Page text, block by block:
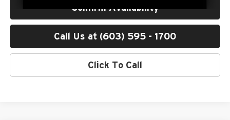
Confirm Availability
Call Us at (603) 595 - 1700
Click To Call